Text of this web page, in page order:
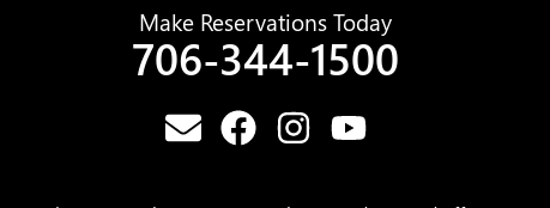
Make Reservations Today
706-344-1500